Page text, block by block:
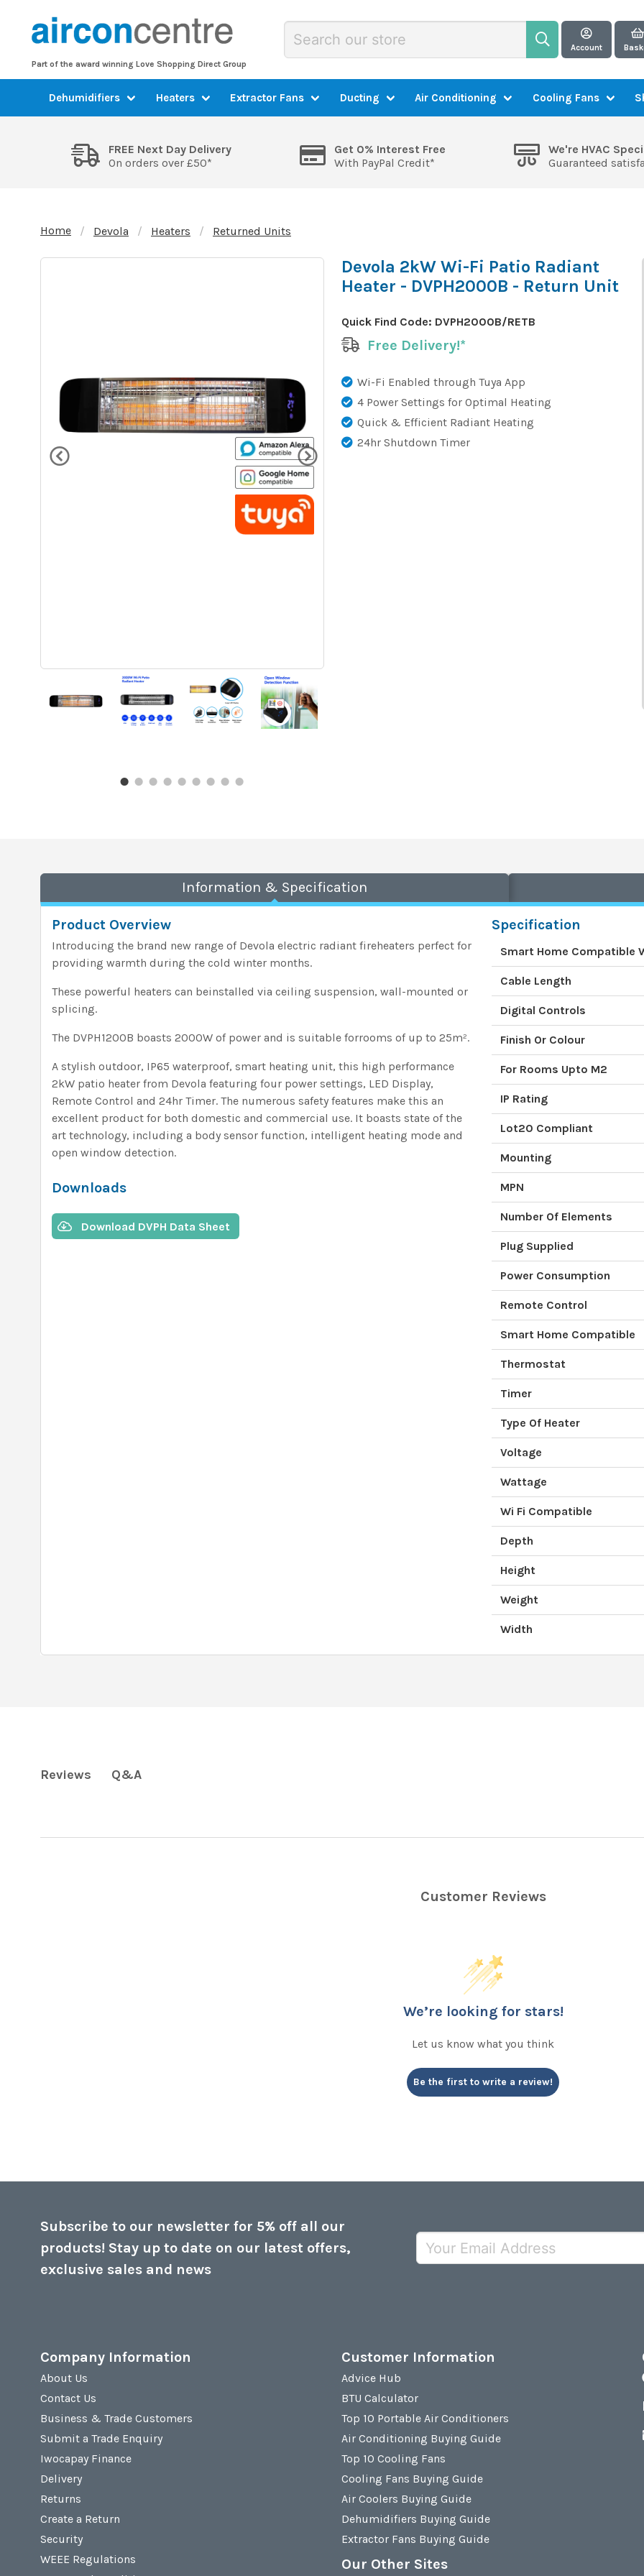
Part of the award winning Love Shopping Direct Group
Account
Dehumidifiers Heaters Extractor Fans Ducting Air Conditioning Cooling Fans
FREE Next Day Delivery
On orders over £50*
Get 0% Interest Free
With PayPal Credit*
We're HVAC
Guaranteed
Home Devola Heaters Returned Units
Devola 2kW Wi-Fi Patio Radiant
Heater - DVPH2000B - Return Unit
Quick Find Code: DVPH2000B/RETB
Free Delivery!*
Wi-Fi Enabled through Tuya App
4 Power Settings for Optimal Heating
Quick & Efficient Radiant Heating
24hr Shutdown Timer
Information & Specification
Product Overview
Introducing the brand new range of Devola electric radiant fireheaters perfect for
providing warmth during the cold winter months.
These powerful heaters can beinstalled via ceiling suspension, wall-mounted or
splicing.
The DVPH1200B boasts 2000W of power and is suitable forrooms of up to 25m².
A stylish outdoor, IP65 waterproof, smart heating unit, this high performance
2kW patio heater from Devola featuring four power settings, LED Display,
Remote Control and 24hr Timer. The numerous safety features make this an
excellent product for both domestic and commercial use. It boasts state of the
art technology, including a body sensor function, intelligent heating mode and
open window detection.
Downloads
Download DVPH Data Sheet
Specification
Smart Home Compatible
Cable Length
Digital Controls
Finish Or Colour
For Rooms Upto M2
IP Rating
Lot20 Compliant
Mounting
MPN
Number Of Elements
Plug Supplied
Power Consumption
Remote Control
Smart Home Compatible
Thermostat
Timer
Type Of Heater
Voltage
Wattage
Wi Fi Compatible
Depth
Height
Weight
Width
Reviews Q&A
Customer Reviews
We’re looking for stars!
Let us know what you think
Be the first to write a review!
Subscribe to our newsletter for 5% off all our
products! Stay up to date on our latest offers,
exclusive sales and news
Company Information
About Us
Contact Us
Business & Trade Customers
Submit a Trade Enquiry
Iwocapay Finance
Delivery
Returns
Create a Return
Security
WEEE Regulations
Customer Information
Advice Hub
BTU Calculator
Top 10 Portable Air Conditioners
Air Conditioning Buying Guide
Top 10 Cooling Fans
Cooling Fans Buying Guide
Air Coolers Buying Guide
Dehumidifiers Buying Guide
Extractor Fans Buying Guide
Our Other Sites